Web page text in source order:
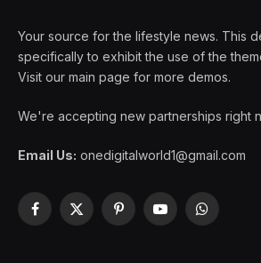
Your source for the lifestyle news. This
specifically to exhibit the use of the
Visit our main page for more demos.
We're accepting new partnerships right
Email Us: onedigitalworld1@gmail.com
Facebook
X
PinterestYouTubeWhatsApp